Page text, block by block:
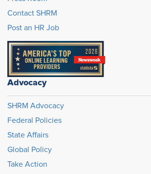
Contact SHRM
Post an HR Job
Advocacy
SHRM Advocacy
Federal Policies
State Affairs
Global Policy
Take Action